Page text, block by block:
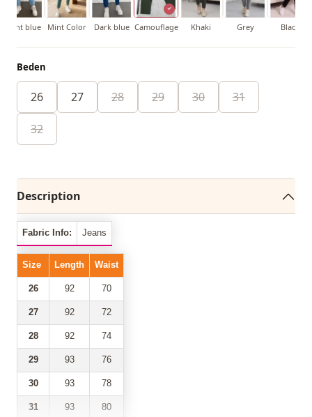
Light blue Mint Color Dark blue Camouflage Khaki Grey Black
Beden
26 27 28 29 30 31
32
Description
Fabric Info: Jeans
Size Length Waist
26 92 70
27 92 72
28 92 74
29 93 76
30 93 78
31 93 80